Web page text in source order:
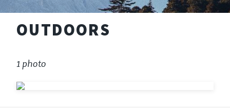
OUTDOORS
1 photo